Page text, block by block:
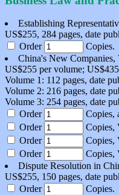
Establishing
US$255, 284 pages, date
Order
Copies.
China's New
US$255 per volume;
Volume 1: 112 pages, date
Volume 2: 216 pages, date
Volume 3: 254 pages, date
Order
Copies,
Order
Copies,
Order
Copies,
Order
Copies,
Dispute Resolution in
US$255, 150 pages, date
Order
Copies.